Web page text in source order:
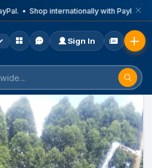
• Shop internationally with PayPal.
Sign In
Services